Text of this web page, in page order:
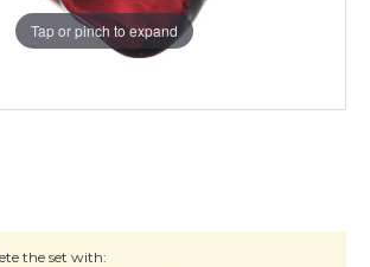
Tap or pinch to expand
the set with: